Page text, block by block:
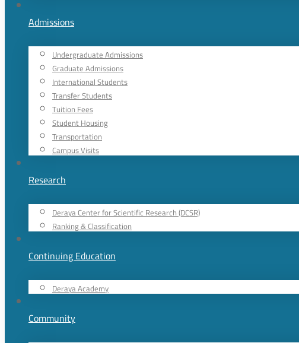
Admissions
Undergraduate Admissions
Graduate Admissions
International Students
Transfer Students
Tuition Fees
Student Housing
Transportation
Campus Visits
Research
Deraya Center for Scientific Research (DCSR)
Ranking & Classification
Continuing Education
Deraya Academy
Community